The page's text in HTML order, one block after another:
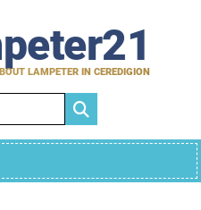
LAMPETER IN CEREDIGION